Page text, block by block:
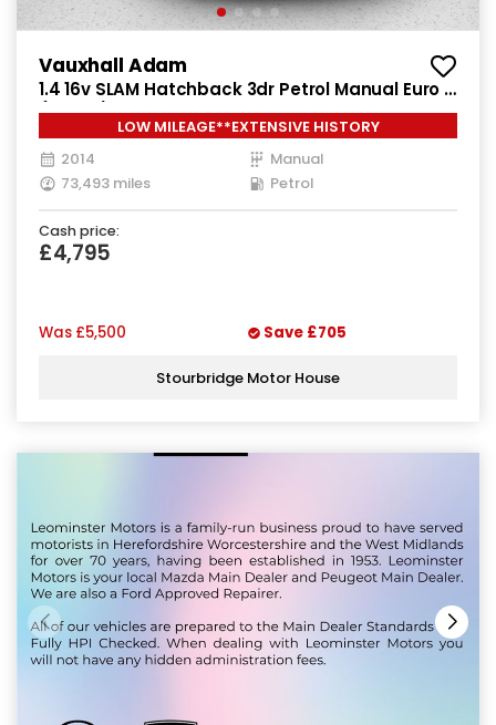
Vauxhall Adam
1.4 16v SLAM Hatchback 3dr Petrol Manual Euro 5
(100 ps)
LOW MILEAGE**EXTENSIVE HISTORY
2014
Manual
73,493 miles
Petrol
Cash price:
£4,795
Was £5,500 Save £705
Stourbridge Motor House